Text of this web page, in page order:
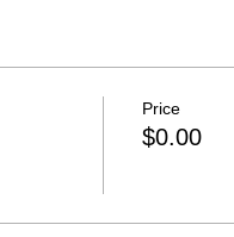
Price
$0.00